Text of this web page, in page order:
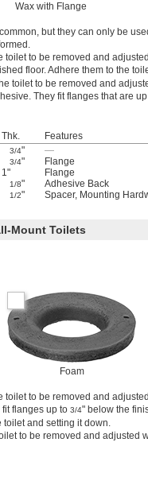
Wax with Flange
but they can only be
toilet to be removed and
floor. Adhere them to the
toilet to be removed and
They fit flanges that are
Thk. Features
3/4" —
3/4" Flange
1" Flange
1/8" Adhesive Back
1/2" Spacer, Mounting
Mount Toilets
Foam
toilet to be removed and
flanges up to 3/4" below the
and setting it down.
to be removed and adjusted